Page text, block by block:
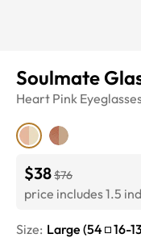
Soulmate
Heart Pink
$38$76
price includes 1.5
Size: Large (54 16-